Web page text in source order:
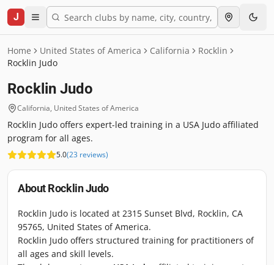
J
Home United States of America California
Rocklin
Rocklin Judo
Rocklin Judo
California, United States of America
Rocklin Judo offers expert-led training in a USA Judo affiliated
program for all ages.
5.0(23 reviews)
AboutRocklin Judo
Rocklin Judo is located at 2315 Sunset Blvd, Rocklin, CA
95765, United States of America.
Rocklin Judo offers structured training for practitioners of
all ages and skill levels.